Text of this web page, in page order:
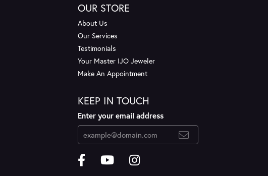
OUR STORE
About Us
Our Services
Testimonials
Your Master IJO Jeweler
Make An Appointment
KEEP IN TOUCH
Enter your email address